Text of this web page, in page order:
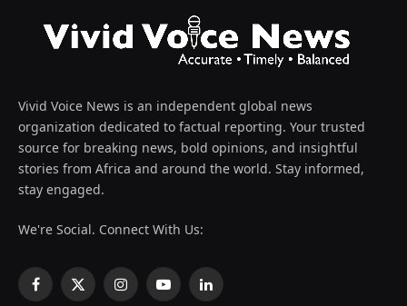
Vivid Voice News is an independent global news
organization dedicated to factual reporting. Your trusted
source for breaking news, bold opinions, and insightful
stories from Africa and around the world. Stay informed,
stay engaged.
We're Social. Connect With Us:
Facebook
X
InstagramYouTubeLinkedIn